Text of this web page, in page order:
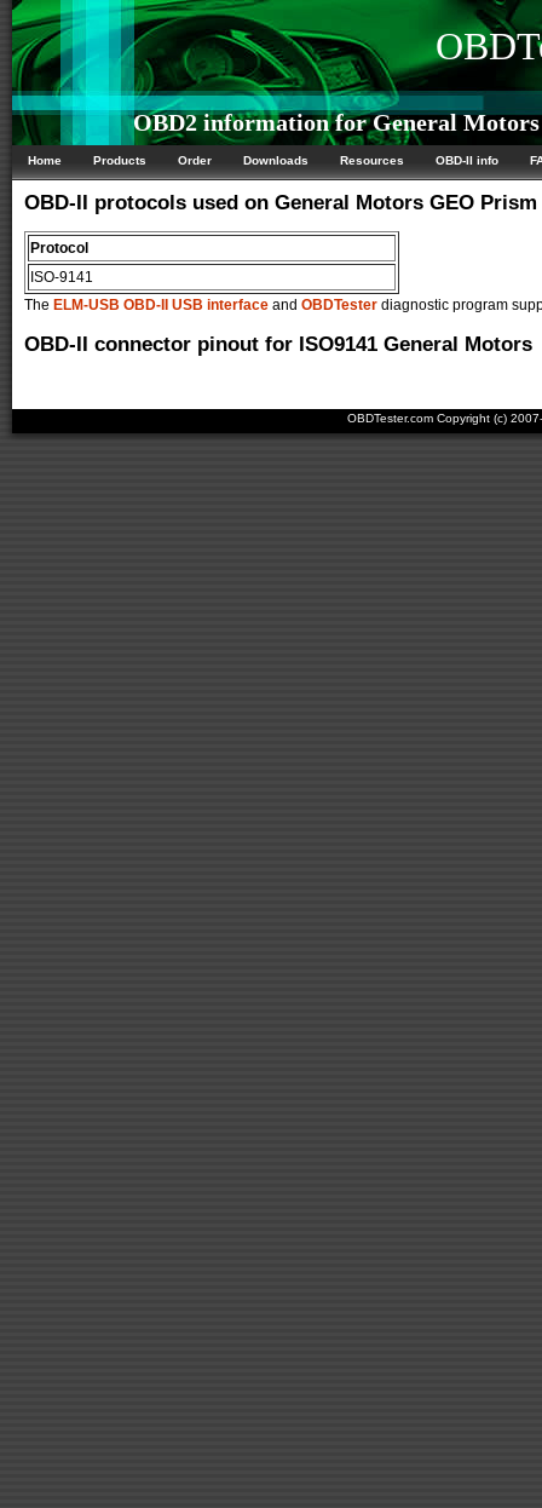
OBD2 information for General
Home Products Order Downloads Resources OBD-II info
OBD-II protocols used on General Motors GEO Prism
Protocol
ISO-9141
The ELM-USB OBD-II USB interface and OBDTester diagnostic program
OBD-II connector pinout for ISO9141 General Motors
OBDTester.com Copyright (c)